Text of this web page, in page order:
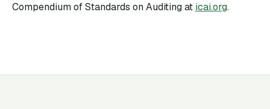
Compendium of Standards on Auditing at icai.org.